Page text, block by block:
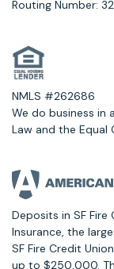
Routing Number:
NMLS #262686
We do business in
Law and the
Deposits in SF Fire
Insurance, the
SF Fire Credit
up to $250,000.